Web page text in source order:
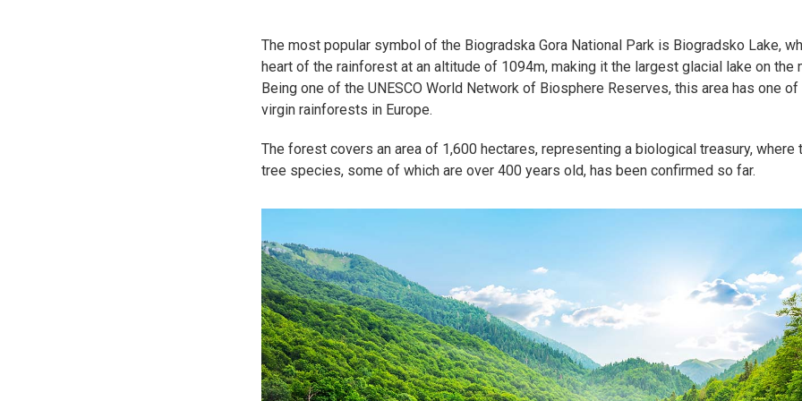
The most popular symbol of the Biogradska Gora National Park is Biogradsko Lake,
heart of the rainforest at an altitude of 1094m, making it the largest glacial lake on the
Being one of the UNESCO World Network of Biosphere Reserves, this area has one
virgin rainforests in Europe.
The forest covers an area of 1,600 hectares, representing a biological treasury,
tree species, some of which are over 400 years old, has been confirmed so far.